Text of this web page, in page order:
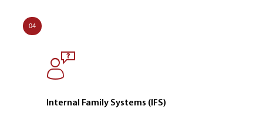
Internal Family Systems (IFS)
04